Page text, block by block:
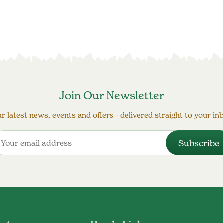
Join Our Newsletter
latest news, events and offers - delivered straight to your